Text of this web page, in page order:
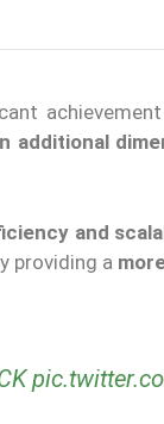
additional
and
providing a